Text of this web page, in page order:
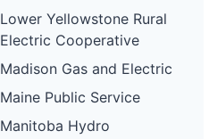
Lower Yellowstone Rural
Electric Cooperative
Madison Gas and Electric
Maine Public Service
Manitoba Hydro